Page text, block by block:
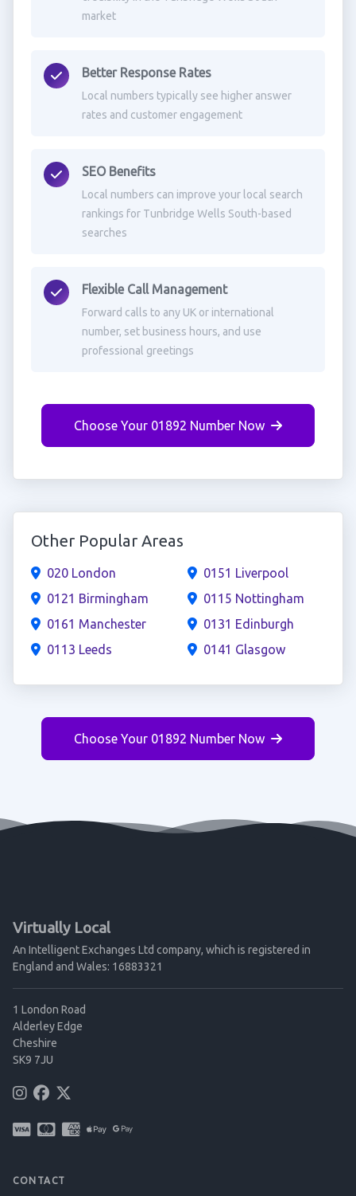
market
Better Response Rates
Local numbers typically see higher answer
rates and customer engagement
SEO Benefits
Local numbers can improve your local search
rankings for Tunbridge Wells South-based
searches
Flexible Call Management
Forward calls to any UK or international
number, set business hours, and use
professional greetings
Choose Your 01892 Number Now
Other Popular Areas
020 London
0121 Birmingham
0161 Manchester
0113 Leeds
0151 Liverpool
0115 Nottingham
0131 Edinburgh
0141 Glasgow
Choose Your 01892 Number Now
Virtually Local
An Intelligent Exchanges Ltd company, which is registered in
England and Wales: 16883321
1 London Road
Alderley Edge
Cheshire
SK9 7JU
CONTACT